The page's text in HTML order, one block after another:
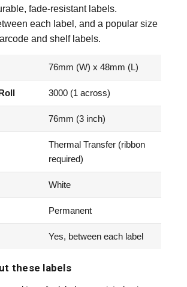
fade-resistant labels.
each label, and a popular size
and shelf labels.
76mm (W) x 48mm (L)
3000 (1 across)
76mm (3 inch)
Thermal Transfer (ribbon
required)
White
Permanent
Yes, between each label
these labels